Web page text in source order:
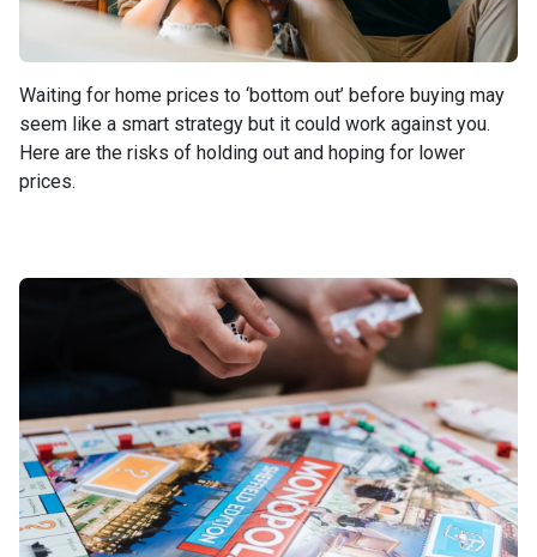
Waiting for home prices to ‘bottom out’ before buying may
seem like a smart strategy but it could work against you.
Here are the risks of holding out and hoping for lower
prices.